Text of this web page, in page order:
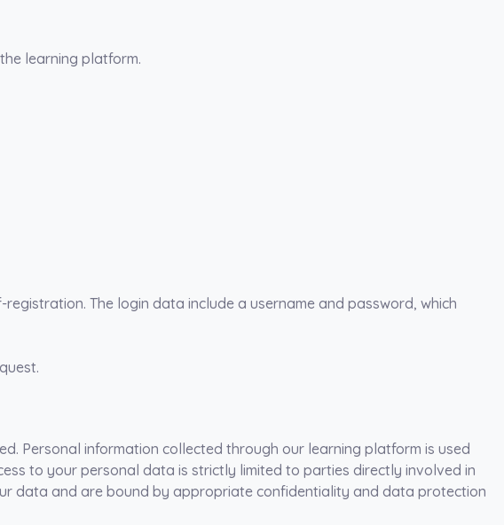
learning platform.
The login data include a username and password, which
Personal information collected through our learning platform is used
to your personal data is strictly limited to parties directly involved in
data and are bound by appropriate confidentiality and data protection